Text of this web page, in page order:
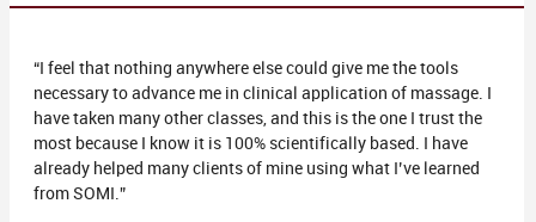
“I feel that nothing anywhere else could give me the tools
necessary to advance me in clinical application of massage. I
have taken many other classes, and this is the one I trust the
most because I know it is 100% scientifically based. I have
already helped many clients of mine using what I’ve learned
from SOMI.”